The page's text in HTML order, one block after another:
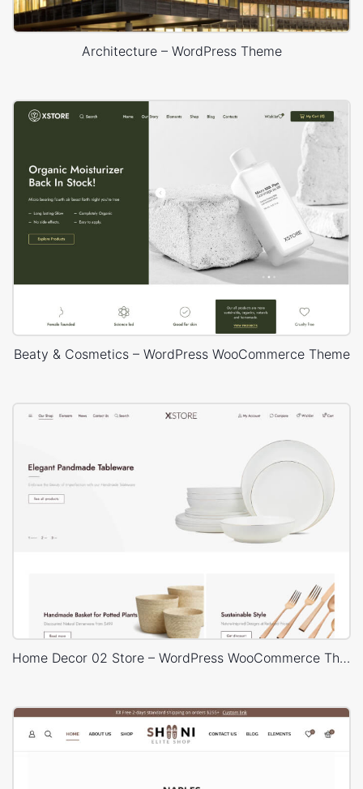
Architecture – WordPress Theme
Beaty & Cosmetics – WordPress WooCommerce Theme
Home Decor 02 Store – WordPress WooCommerce Theme